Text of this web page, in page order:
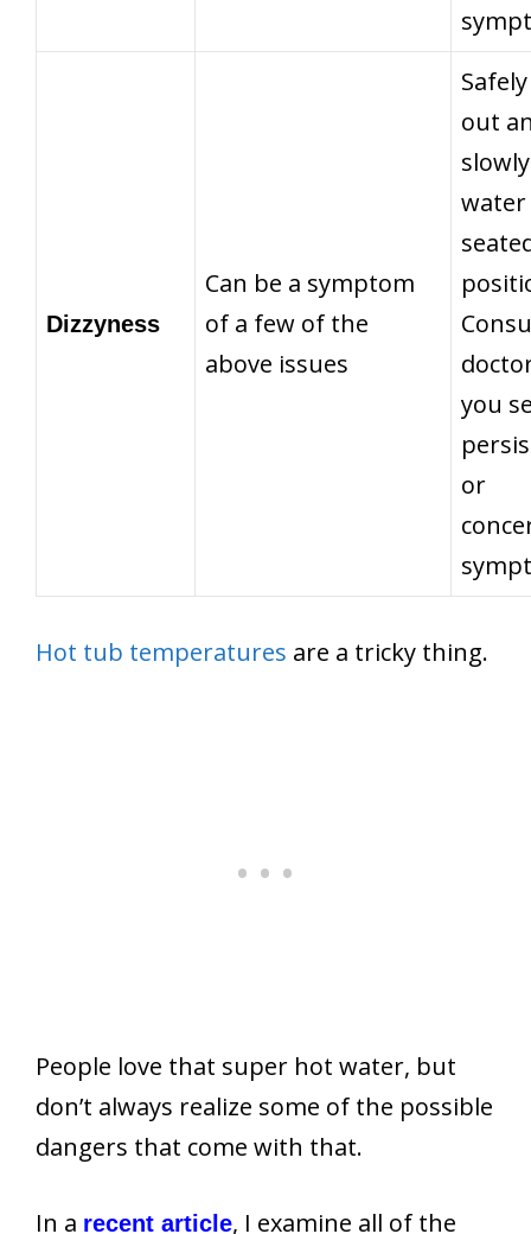
Dizzyness
Can be a symptom
of a few of the
above issues
out
water
you
or
Hot tub temperatures are a tricky thing.
People love that super hot water, but
don’t always realize some of the possible
dangers that come with that.
In a recent article, I examine all of the